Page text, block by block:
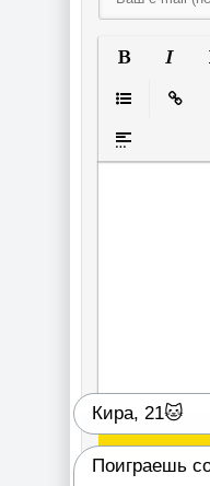
Вставка
Кира, 21🐱
Поиграешь